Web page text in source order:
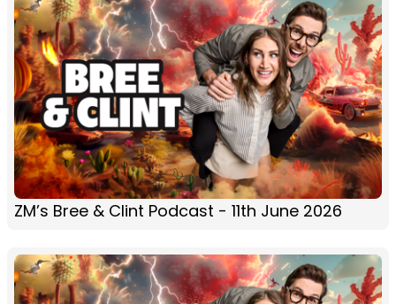
ZM’s Bree & Clint Podcast - 11th June 2026